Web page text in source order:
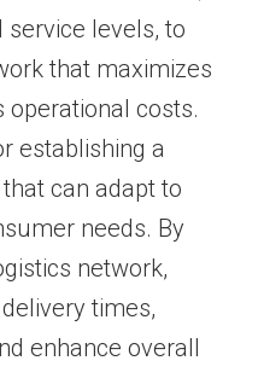
levels, to
that maximizes
costs.
establishing a
can adapt to
needs. By
network,
times,
enhance overall